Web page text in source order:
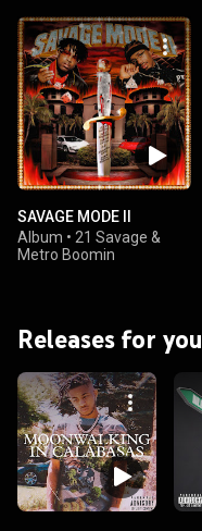
SAVAGE MODE II
Album • 21 Savage &
Metro Boomin
Releases for you